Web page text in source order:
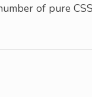
of pure